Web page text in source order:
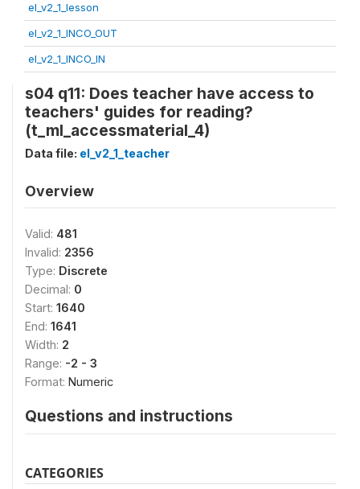
el_v2_1_lesson
el_v2_1_INCO_OUT
el_v2_1_INCO_IN
s04 q11: Does teacher have access to
teachers' guides for reading?
(t_ml_accessmaterial_4)
Data file: el_v2_1_teacher
Overview
Valid: 481
Invalid: 2356
Type: Discrete
Decimal: 0
Start: 1640
End: 1641
Width: 2
Range: -2 - 3
Format: Numeric
Questions and instructions
CATEGORIES